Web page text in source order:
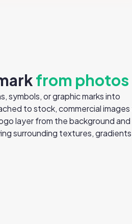
from photos
symbols, or graphic marks into
to stock, commercial
layer from the background and
surrounding textures,